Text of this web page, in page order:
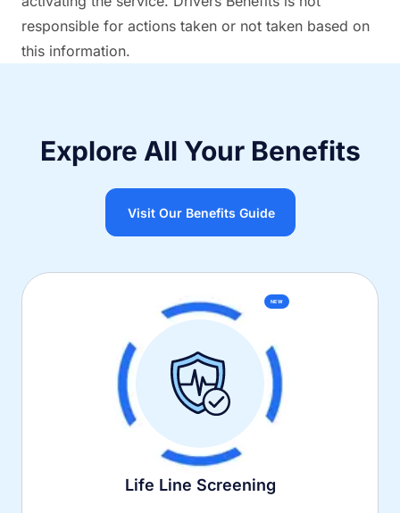
responsible for actions taken or not taken based on
this information.
Explore All Your Benefits
Visit Our Benefits Guide
NEW
Life Line Screening